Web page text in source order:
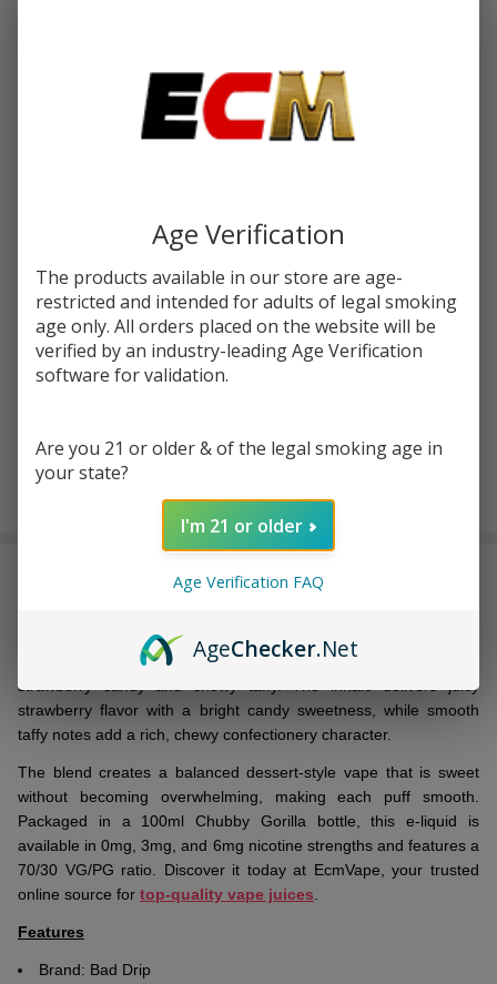
Ask Questions
Juice
Quantity:
DECREASE QUANTITY OF UNDEFINED
INCREASE QUANTITY OF UNDEFINED
Toothy 100ml E-Juice is a premium freebase
nicotine e-liquidinspired by the classic combination of sweet
strawberry candy and chewy taffy. The inhale delivers juicy
strawberry flavor with a bright candy sweetness, while smooth
taffy notes add a rich, chewy confectionery character.
The blend creates a balanced dessert-style vape that is sweet
without becoming overwhelming, making each puff smooth.
Packaged in a 100ml Chubby Gorilla bottle, this e-liquid is
available in 0mg, 3mg, and 6mg nicotine strengths and features a
70/30 VG/PG ratio. Discover it today at EcmVape, your trusted
online source for top-quality vape juices.
Features
Brand: Bad Drip
Age Verification
The products available in our store are age-
restricted and intended for adults of legal smoking
age only. All orders placed on the website will be
verified by an industry-leading Age Verification
software for validation.
Are you 21 or older & of the legal smoking age in
your state?
I'm 21 or older
Age Verification FAQ
AgeChecker.Net